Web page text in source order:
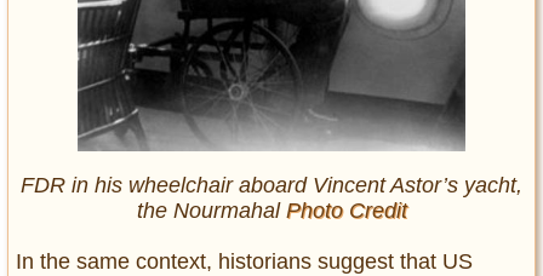
FDR in his wheelchair aboard Vincent Astor’s yacht,
the NourmahalPhoto Credit
In the same context, historians suggest that US